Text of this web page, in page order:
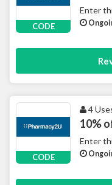
CODE
Enter
CODE
4
10%
Enter